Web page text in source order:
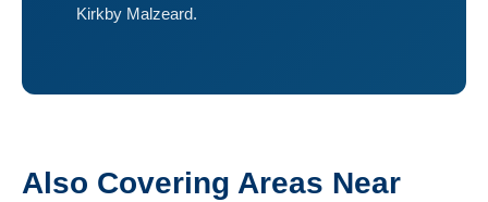
Kirkby Malzeard.
Also Covering Areas Near